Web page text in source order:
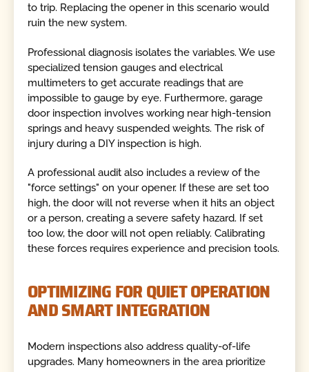
to trip. Replacing the opener in this scenario would
ruin the new system.
Professional diagnosis isolates the variables. We use
specialized tension gauges and electrical
multimeters to get accurate readings that are
impossible to gauge by eye. Furthermore, garage
door inspection involves working near high-tension
springs and heavy suspended weights. The risk of
injury during a DIY inspection is high.
A professional audit also includes a review of the
"force settings" on your opener. If these are set too
high, the door will not reverse when it hits an object
or a person, creating a severe safety hazard. If set
too low, the door will not open reliably. Calibrating
these forces requires experience and precision tools.
OPTIMIZING FOR QUIET OPERATION
AND SMART INTEGRATION
Modern inspections also address quality-of-life
upgrades. Many homeowners in the area prioritize